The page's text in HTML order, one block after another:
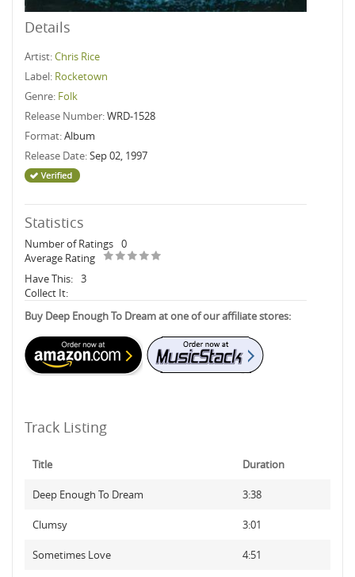
Details
Artist:Chris Rice
Label: Rocketown
Genre: Folk
Release Number:WRD-1528
Format:Album
Release Date:Sep 02, 1997
Statistics
Number of Ratings 0
Average Rating
Have This: 3
Collect It:
Buy Deep Enough To Dream at one of our affiliate stores:
Track Listing
Title Duration
Deep Enough To Dream 3:38
Clumsy 3:01
Sometimes Love 4:51